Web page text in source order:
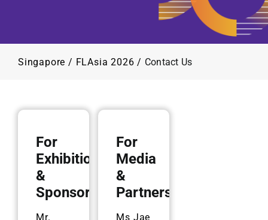
Programme
Contact Us
Singapore / FLAsia 2026 / Contact Us
For
Exhibition
&
Sponsorship
Mr.
For
Media
&
Partnership
Ms Jae